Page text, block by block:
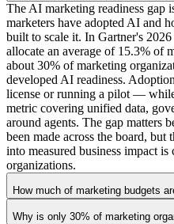
The AI marketing readiness gap
marketers have adopted AI and
built to scale it. In Gartner's
allocate an average of 15.3% of
about 30% of marketing
developed AI readiness.
license or running a pilot —
metric covering unified data,
around agents. The gap matters
been made across the board,
into measured business impact
organizations.
How much of marketing budgets
Why is only 30% of marketing